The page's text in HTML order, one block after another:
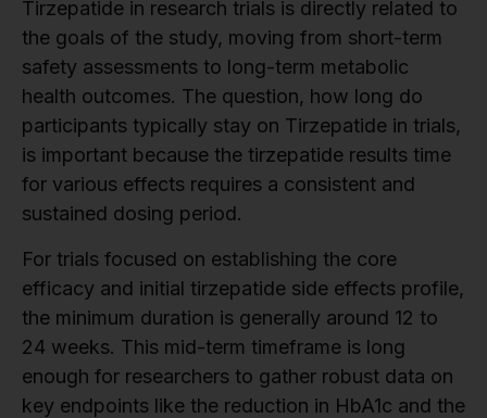
Tirzepatide in research trials is directly related to
the goals of the study, moving from short-term
safety assessments to long-term metabolic
health outcomes. The question, how long do
participants typically stay on Tirzepatide in trials,
is important because the tirzepatide results time
for various effects requires a consistent and
sustained dosing period.
For trials focused on establishing the core
efficacy and initial tirzepatide side effects profile,
the minimum duration is generally around 12 to
24 weeks. This mid-term timeframe is long
enough for researchers to gather robust data on
key endpoints like the reduction in HbA1c and the